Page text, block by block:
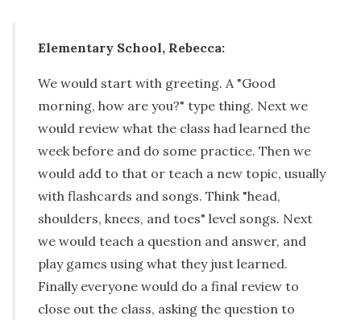
Elementary School, Rebecca:
We would start with greeting. A "Good
morning, how are you?" type thing. Next we
would review what the class had learned the
week before and do some practice. Then we
would add to that or teach a new topic, usually
with flashcards and songs. Think "head,
shoulders, knees, and toes" level songs. Next
we would teach a question and answer, and
play games using what they just learned.
Finally everyone would do a final review to
close out the class, asking the question to